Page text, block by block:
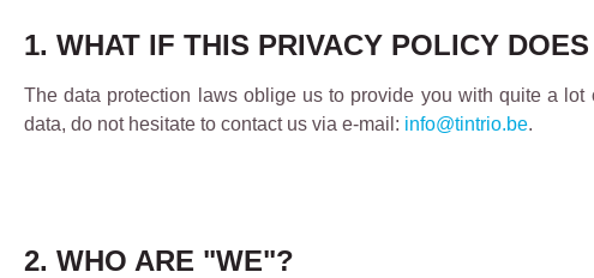
1. WHAT IF THIS PRIVACY POLICY
The data protection laws oblige us to provide you with quite a
data, do not hesitate to contact us via e-mail: info@tintrio.be.
2. WHO ARE "WE"?